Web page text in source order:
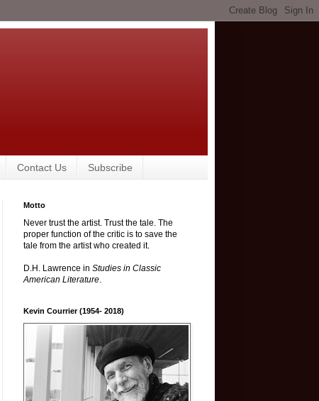
Contact Us Subscribe
Motto
Never trust the artist. Trust the tale. The
proper function of the critic is to save the
tale from the artist who created it.
D.H. Lawrence in Studies in Classic
American Literature.
Kevin Courrier (1954- 2018)